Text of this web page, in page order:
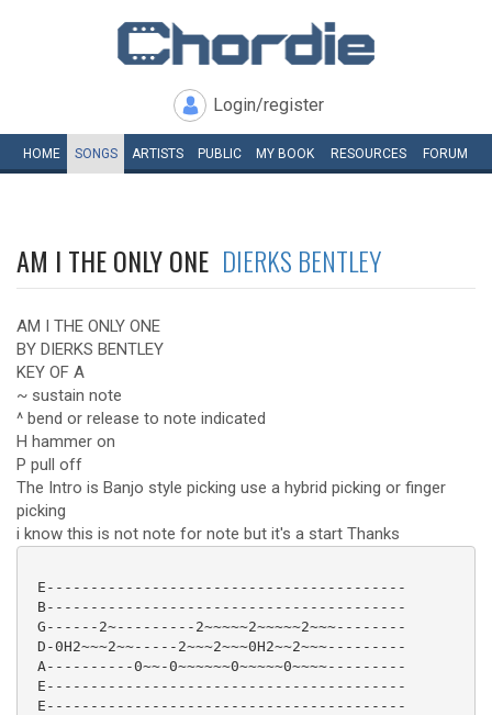
Login/register
HOME SONGS ARTISTS PUBLIC MY BOOK RESOURCES FORUM
AM I THE ONLY ONE DIERKS BENTLEY
AM I THE ONLY ONE
BY DIERKS BENTLEY
KEY OF A
~ sustain note
^ bend or release to note indicated
H hammer on
P pull off
The Intro is Banjo style picking use a hybrid picking or finger
picking
i know this is not note for note but it's a start Thanks
E-----------------------------------------
B-----------------------------------------
G------2~---------2~~~~~2~~~~~2~~~--------
D-0H2~~~2~~-----2~~~2~~~0H2~~2~~~---------
A----------0~~-0~~~~~~0~~~~~0~~~~---------
E-----------------------------------------
E-----------------------------------------